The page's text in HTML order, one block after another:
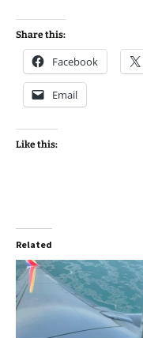
Share this:
Facebook
Email
Like this:
Related